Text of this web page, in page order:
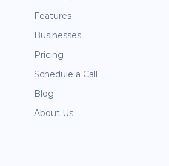
Features
Businesses
Pricing
Schedule a Call
Blog
About Us